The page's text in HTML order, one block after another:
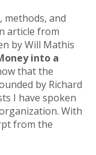
and
article from
by Will Mathis
into a
that the
by Richard
I have spoken
With
from the